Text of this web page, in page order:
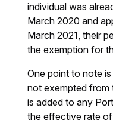
individual was
March 2020 and
March 2021, their
the exemption for
One point to note
not exempted from
is added to any
the effective rate